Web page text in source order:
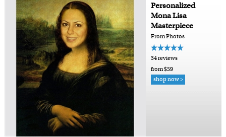
Personalized
Mona Lisa
Masterpiece
From Photos
34 reviews
from $59
shop now >